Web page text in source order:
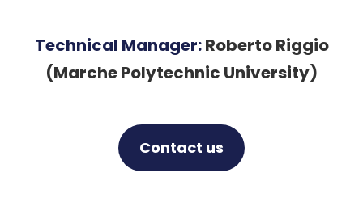
Technical Manager:Roberto Riggio
(Marche Polytechnic University)
Contact us